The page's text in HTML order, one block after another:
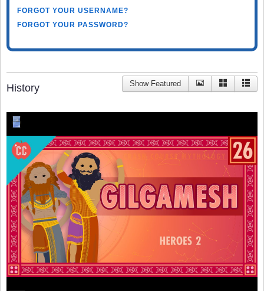
FORGOT YOUR USERNAME?
FORGOT YOUR PASSWORD?
History Show Featured